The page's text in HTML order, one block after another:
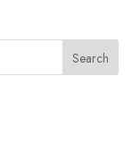
Search